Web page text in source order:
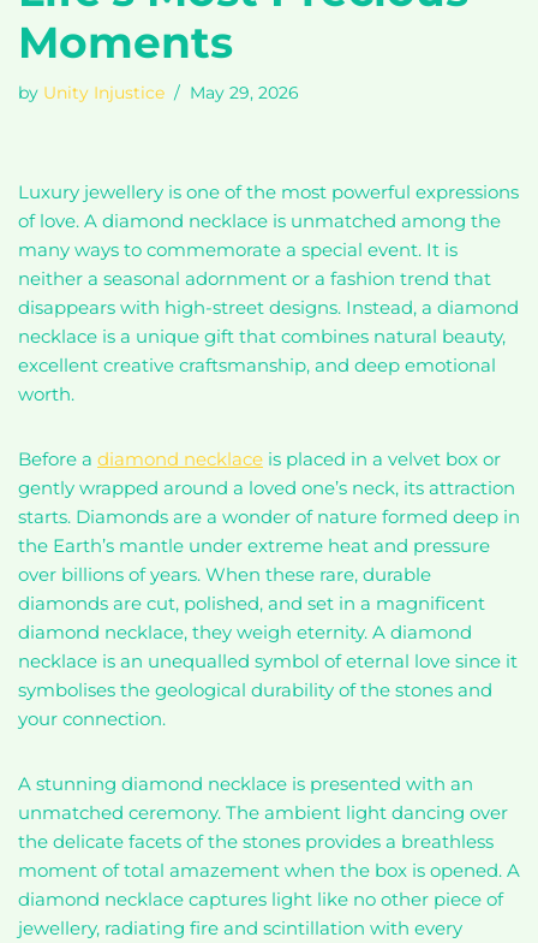
Moments
by Unity Injustice May 29, 2026
Luxury jewellery is one of the most powerful expressions
of love. A diamond necklace is unmatched among the
many ways to commemorate a special event. It is
neither a seasonal adornment or a fashion trend that
disappears with high-street designs. Instead, a diamond
necklace is a unique gift that combines natural beauty,
excellent creative craftsmanship, and deep emotional
worth.
Before a diamond necklace is placed in a velvet box or
gently wrapped around a loved one’s neck, its attraction
starts. Diamonds are a wonder of nature formed deep in
the Earth’s mantle under extreme heat and pressure
over billions of years. When these rare, durable
diamonds are cut, polished, and set in a magnificent
diamond necklace, they weigh eternity. A diamond
necklace is an unequalled symbol of eternal love since it
symbolises the geological durability of the stones and
your connection.
A stunning diamond necklace is presented with an
unmatched ceremony. The ambient light dancing over
the delicate facets of the stones provides a breathless
moment of total amazement when the box is opened. A
diamond necklace captures light like no other piece of
jewellery, radiating fire and scintillation with every